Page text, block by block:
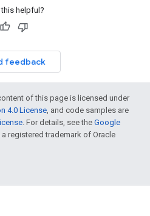
helpful?
feedback
of this page is licensed under
4.0 License, and code samples are
. For details, see the Google
a registered trademark of Oracle